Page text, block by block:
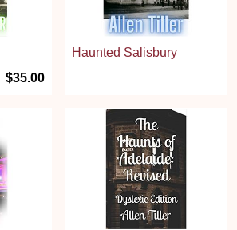
$35.00
Haunted Salisbury